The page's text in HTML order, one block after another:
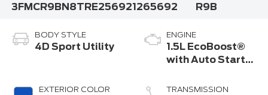
3FMCR9BN8TRE256921265692
R9B
BODY STYLE
4D Sport Utility
EXTERIOR COLOR
ENGINE
1.5L EcoBoost®
with Auto Start-
TRANSMISSION